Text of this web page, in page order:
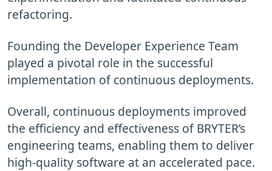
refactoring.
Founding the Developer Experience Team
played a pivotal role in the successful
implementation of continuous deployments.
Overall, continuous deployments improved
the efficiency and effectiveness of BRYTER’s
engineering teams, enabling them to deliver
high-quality software at an accelerated pace.